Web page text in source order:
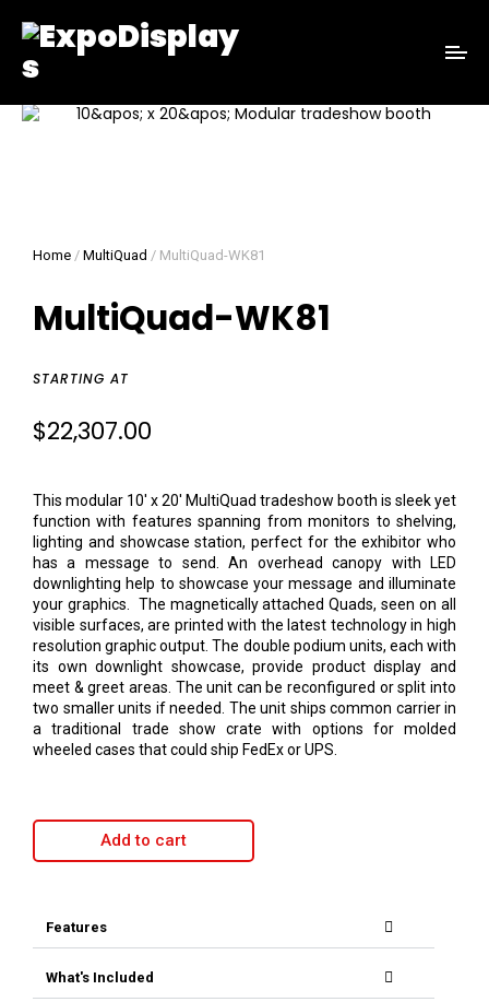
Home / MultiQuad / MultiQuad-WK81
MultiQuad-WK81
STARTING AT
$22,307.00
This modular 10′ x 20′ MultiQuad tradeshow booth is sleek yet
function with features spanning from monitors to shelving,
lighting and showcase station, perfect for the exhibitor who
has a message to send. An overhead canopy with LED
downlighting help to showcase your message and illuminate
your graphics. The magnetically attached Quads, seen on all
visible surfaces, are printed with the latest technology in high
resolution graphic output. The double podium units, each with
its own downlight showcase, provide product display and
meet & greet areas. The unit can be reconfigured or split into
two smaller units if needed. The unit ships common carrier in
a traditional trade show crate with options for molded
wheeled cases that could ship FedEx or UPS.
Add to cart
Features
What's Included